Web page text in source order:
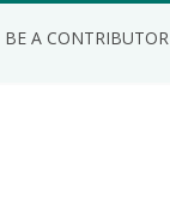
BE A CONTRIBUTOR